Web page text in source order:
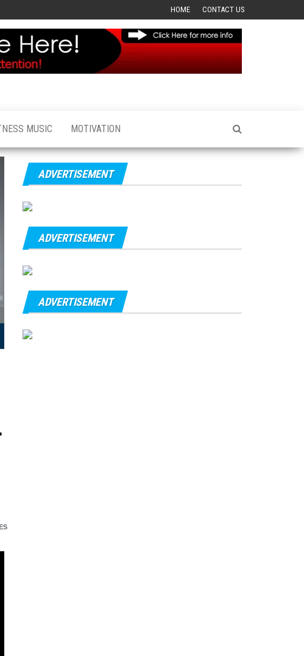
HOME CONTACT US
MUSIC MOTIVATION
ADVERTISEMENT
ADVERTISEMENT
ADVERTISEMENT